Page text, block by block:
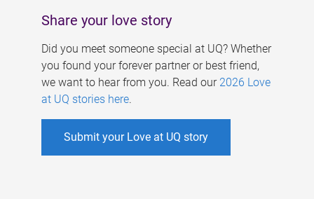
Share your love story
Did you meet someone special at UQ? Whether
you found your forever partner or best friend,
we want to hear from you. Read our 2026 Love
at UQ stories here.
Submit your Love at UQ story